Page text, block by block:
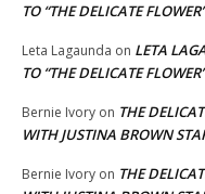
TO “THE DELICATE
Leta Lagaunda on LETA
TO “THE DELICATE
Bernie Ivory on THE
WITH JUSTINA BROWN
Bernie Ivory on THE